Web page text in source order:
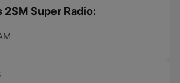
Super Radio: